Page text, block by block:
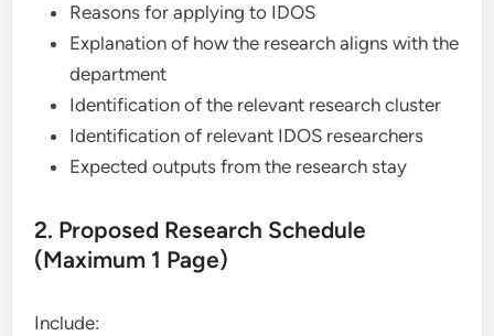
Reasons for applying to IDOS
Explanation of how the research aligns with the
department
Identification of the relevant research cluster
Identification of relevant IDOS researchers
Expected outputs from the research stay
2. Proposed Research Schedule
(Maximum 1 Page)
Include: